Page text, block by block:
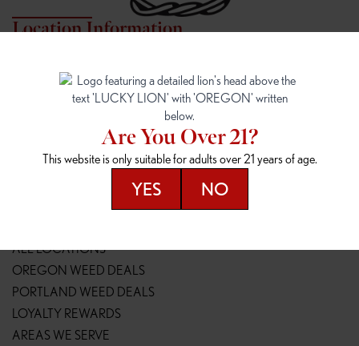
Location Information
7817 NE Halsey St
Portland, OR 97213
16148 NE Sandy Blvd
Portland, OR 97230
(503) 946-1807
148TH & POWELL
14800 SE Powell Blvd
SPRINGFIELD OUTLET
2147 Main St
(541) 600-8276
ALL LOCATIONS
OREGON WEED DEALS
PORTLAND WEED DEALS
LOYALTY REWARDS
AREAS WE SERVE
Are You Over 21?
This website is only suitable for adults over 21 years of age.
YES NO